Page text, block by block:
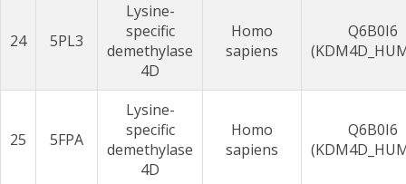
24 5PL3
Lysine-
specific
demethylase
4D
Homo
sapiens
Q6B0I6
25 5FPA
Lysine-
specific
demethylase
4D
Homo
sapiens
Q6B0I6